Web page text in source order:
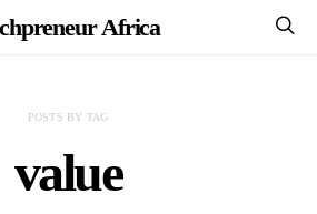
Africa
POSTS BY TAG
value